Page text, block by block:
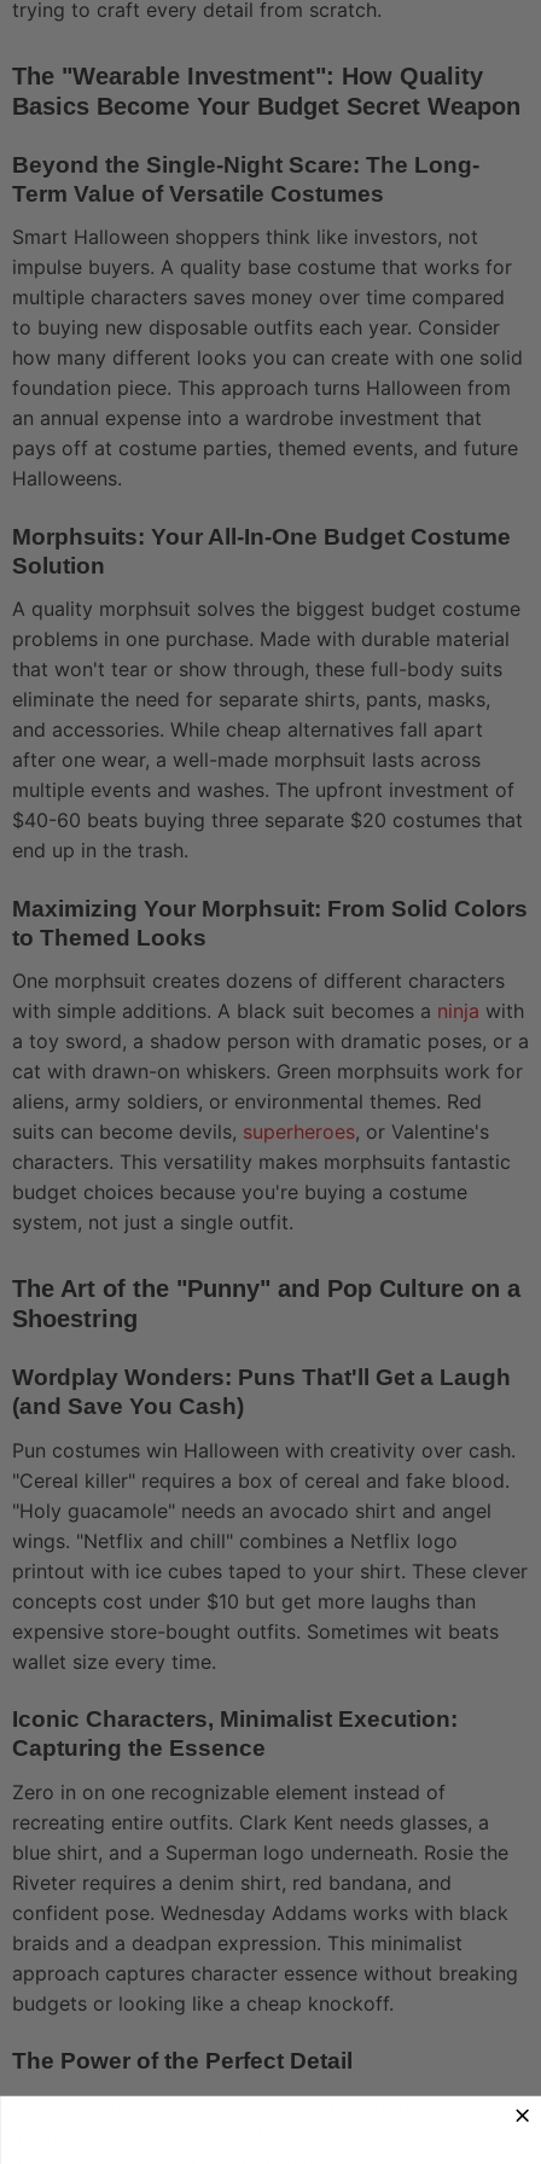
trying to craft every detail from scratch.
The "Wearable Investment": How Quality
Basics Become Your Budget Secret Weapon
Beyond the Single-Night Scare: The Long-
Term Value of Versatile Costumes
Smart Halloween shoppers think like investors, not
impulse buyers. A quality base costume that works for
multiple characters saves money over time compared
to buying new disposable outfits each year. Consider
how many different looks you can create with one solid
foundation piece. This approach turns Halloween from
an annual expense into a wardrobe investment that
pays off at costume parties, themed events, and future
Halloweens.
Morphsuits: Your All-In-One Budget Costume
Solution
A quality morphsuit solves the biggest budget costume
problems in one purchase. Made with durable material
that won't tear or show through, these full-body suits
eliminate the need for separate shirts, pants, masks,
and accessories. While cheap alternatives fall apart
after one wear, a well-made morphsuit lasts across
multiple events and washes. The upfront investment of
$40-60 beats buying three separate $20 costumes that
end up in the trash.
Maximizing Your Morphsuit: From Solid Colors
to Themed Looks
One morphsuit creates dozens of different characters
with simple additions. A black suit becomes a ninja with
a toy sword, a shadow person with dramatic poses, or a
cat with drawn-on whiskers. Green morphsuits work for
aliens, army soldiers, or environmental themes. Red
suits can become devils, superheroes, or Valentine's
characters. This versatility makes morphsuits fantastic
budget choices because you're buying a costume
system, not just a single outfit.
The Art of the "Punny" and Pop Culture on a
Shoestring
Wordplay Wonders: Puns That'll Get a Laugh
(and Save You Cash)
Pun costumes win Halloween with creativity over cash.
"Cereal killer" requires a box of cereal and fake blood.
"Holy guacamole" needs an avocado shirt and angel
wings. "Netflix and chill" combines a Netflix logo
printout with ice cubes taped to your shirt. These clever
concepts cost under $10 but get more laughs than
expensive store-bought outfits. Sometimes wit beats
wallet size every time.
Iconic Characters, Minimalist Execution:
Capturing the Essence
Zero in on one recognizable element instead of
recreating entire outfits. Clark Kent needs glasses, a
blue shirt, and a Superman logo underneath. Rosie the
Riveter requires a denim shirt, red bandana, and
confident pose. Wednesday Addams works with black
braids and a deadpan expression. This minimalist
approach captures character essence without breaking
budgets or looking like a cheap knockoff.
The Power of the Perfect Detail
One standout accessory turns a simple outfit into a